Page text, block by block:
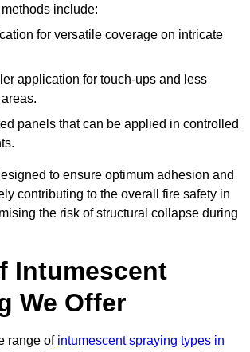
include:
for versatile coverage on intricate
application for touch-ups and less
panels that can be applied in controlled
to ensure optimum adhesion and
contributing to the overall fire safety in
the risk of structural collapse during
Intumescent
We Offer
range of intumescent spraying types in